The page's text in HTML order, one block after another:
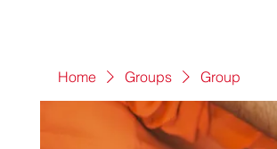
Home Groups Group